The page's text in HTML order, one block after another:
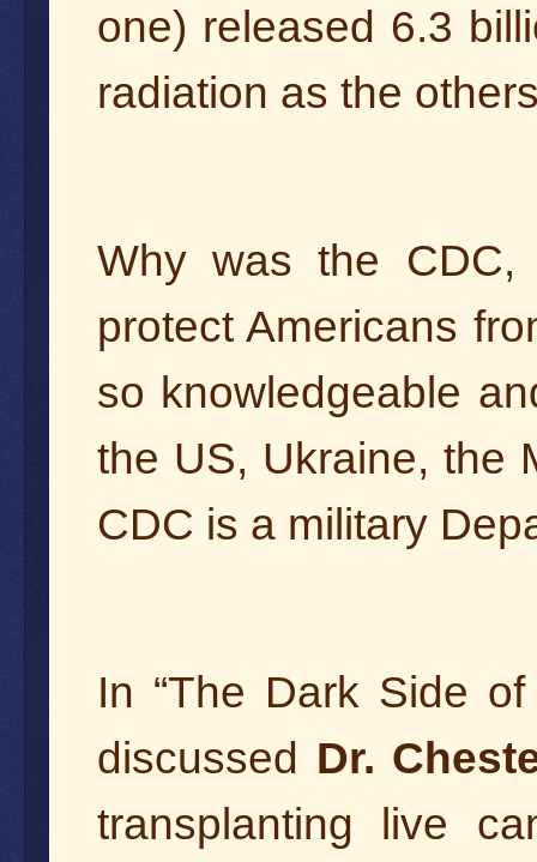
one) released 6.3
radiation as the
Why was the CDC,
protect Americans
so knowledgeable
the US, Ukraine, the
CDC is a military
In “The Dark Side
discussed Dr.
transplanting live